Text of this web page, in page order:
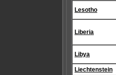
Lesotho
Liberia
Libya
Liechtenstein